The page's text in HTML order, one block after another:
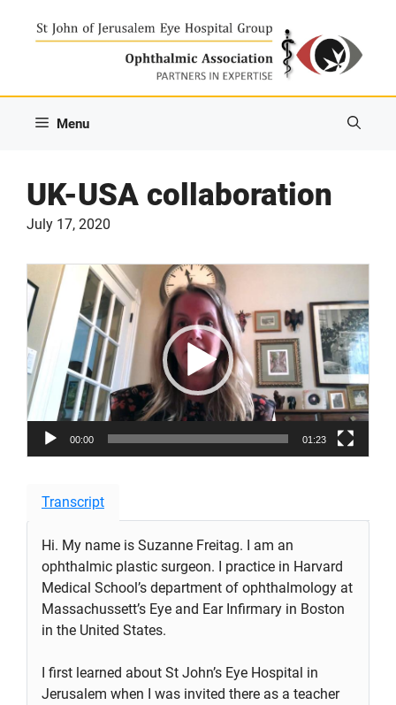
Menu
UK-USA collaboration
July 17, 2020
Video
Player
00:00 01:23
Transcript
Hi. My name is Suzanne Freitag. I am an
ophthalmic plastic surgeon. I practice in Harvard
Medical School’s department of ophthalmology at
Massachussett’s Eye and Ear Infirmary in Boston
in the United States.
I first learned about St John’s Eye Hospital in
Jerusalem when I was invited there as a teacher